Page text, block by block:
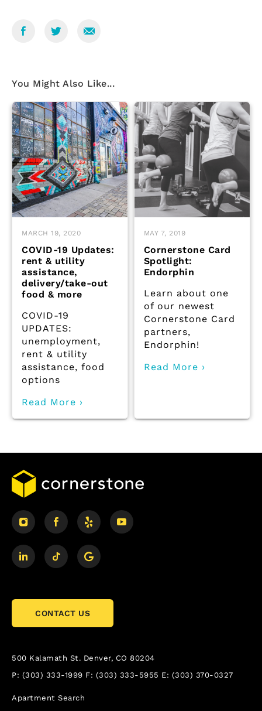
You Might Also Like...
MARCH 19, 2020
COVID-19 Updates:
rent & utility
assistance,
delivery/take-out
food & more
COVID-19
UPDATES:
unemployment,
rent & utility
assistance, food
options
Read More ›
MAY 7, 2019
Cornerstone Card
Spotlight:
Endorphin
Learn about one
of our newest
Cornerstone Card
partners,
Endorphin!
Read More ›
CONTACT US
500 Kalamath St. Denver, CO 80204
P: (303) 333-1999 F: (303) 333-5955 E: (303) 370-0327
Apartment Search